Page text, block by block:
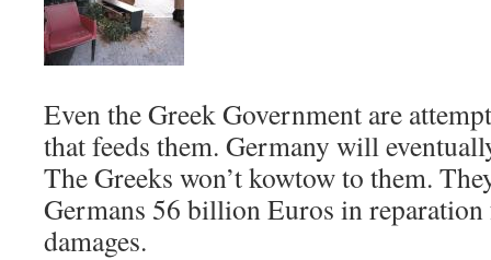
Even the Greek Government are
that feeds them. Germany will
The Greeks won’t kowtow to them.
Germans 56 billion Euros in
damages.